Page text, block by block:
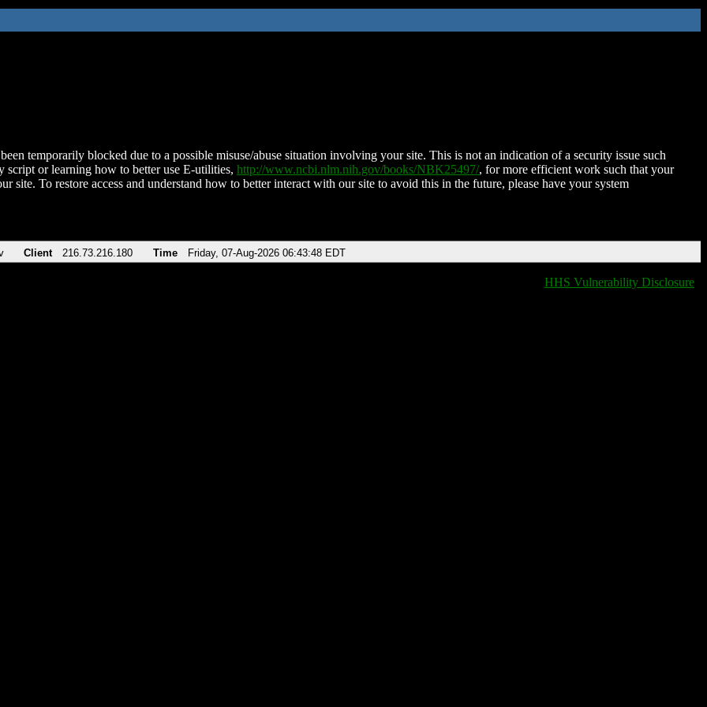
temporarily blocked due to a possible misuse/abuse situation involving your site. This is not an indication of a security issue such
script or learning how to better use E-utilities, http://www.ncbi.nlm.nih.gov/books/NBK25497/, for more efficient work such that your
site. To restore access and understand how to better interact with our site to avoid this in the future, please have your system
Client 216.73.216.180 Time Friday, 07-Aug-2026 06:43:48 EDT
HHS Vulnerability Disclosure